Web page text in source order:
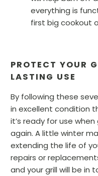
everything is
first big cookout
PROTECT YOUR
LASTING USE
By following these
in excellent condition
it’s ready for use
again. A little winter
extending the life of
repairs or
and your grill will be in